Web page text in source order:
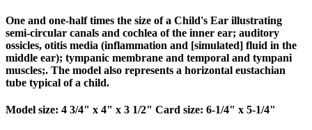
One and one-half times the size of a Child's Ear illustrating
semi-circular canals and cochlea of the inner ear; auditory
ossicles, otitis media (inflammation and [simulated] fluid in the
middle ear); tympanic membrane and temporal and tympani
muscles;. The model also represents a horizontal eustachian
tube typical of a child.
Model size: 4 3/4" x 4" x 3 1/2" Card size: 6-1/4" x 5-1/4"